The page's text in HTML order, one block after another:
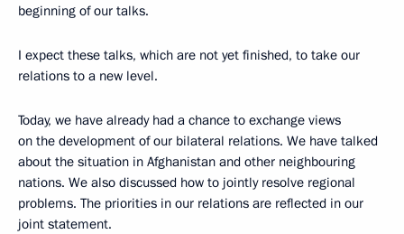
beginning of our talks.
I expect these talks, which are not yet finished, to take our
relations to a new level.
Today, we have already had a chance to exchange views
on the development of our bilateral relations. We have talked
about the situation in Afghanistan and other neighbouring
nations. We also discussed how to jointly resolve regional
problems. The priorities in our relations are reflected in our
joint statement.